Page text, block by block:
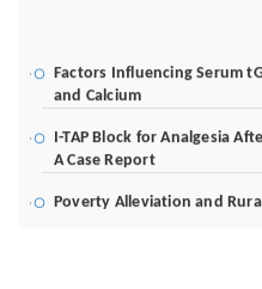
Factors Influencing Serum
and Calcium
I-TAP Block for Analgesia
A Case Report
Poverty Alleviation and
Employment: A Systematic